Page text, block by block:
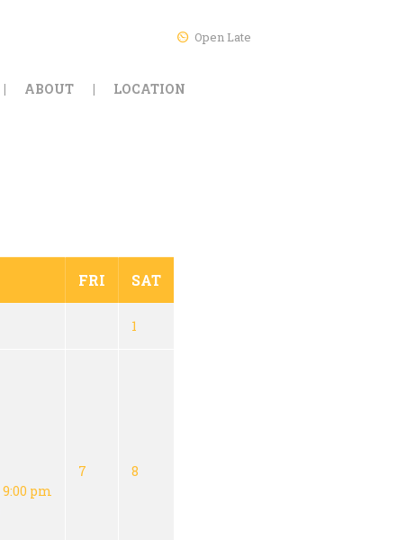
Open Late
ABOUT LOCATION
FRI SAT
1
9:00 pm
7 8